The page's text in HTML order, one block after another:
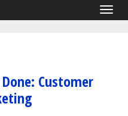
Customer